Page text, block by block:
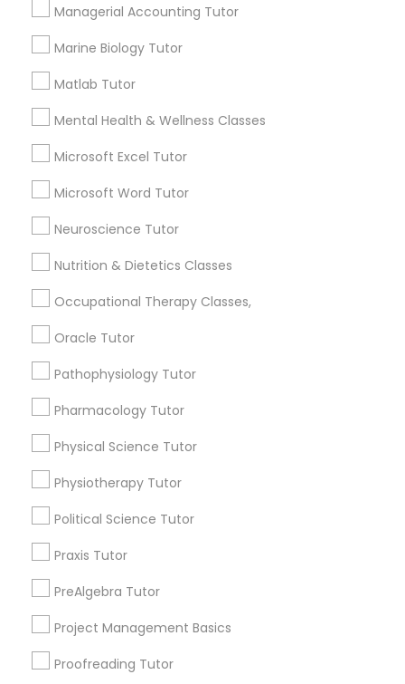
Frontend Development Tutor
Game Development Classes
Graphic Design Tutor
Javascript Tutor
Linear Algebra Tutor
Managerial Accounting Tutor
Marine Biology Tutor
Matlab Tutor
Mental Health & Wellness Classes
Microsoft Excel Tutor
Microsoft Word Tutor
Neuroscience Tutor
Nutrition & Dietetics Classes
Occupational Therapy Classes,
Oracle Tutor
Pathophysiology Tutor
Pharmacology Tutor
Physical Science Tutor
Physiotherapy Tutor
Political Science Tutor
Praxis Tutor
PreAlgebra Tutor
Project Management Basics
Proofreading Tutor
Services
1358+
6508+
Lessons Services
Post your Service
Connect with the Best Educational
Lessons
Submit your info to get the best agent contacts
immediately.
Choose your Service *
Name *
Email *
Contact Number *